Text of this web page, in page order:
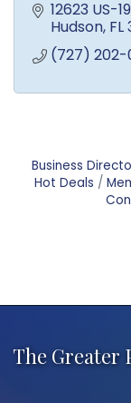
12623 US-19
Hudson FL
(727) 202-
Business
Hot Deals
The Greater